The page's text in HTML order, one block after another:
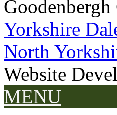
Yorkshire
North
Website
MENU